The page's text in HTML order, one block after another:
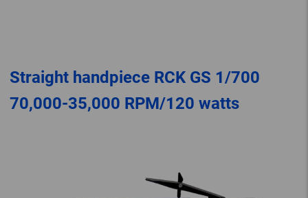
Straight handpiece RCK GS 1/700
70,000-35,000 RPM/120 watts